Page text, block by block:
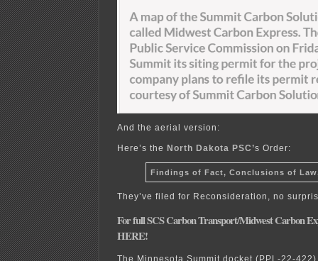
And the aerial version:
Here’s the North Dakota PSC’s Order:
Findings of Fact, Conclusions of
They’ve filed for Reconsideration, no
For full SCS Carbon Transport/Midwest Carbon
HERE!
The Minnesota Summit docket (PPL-22-